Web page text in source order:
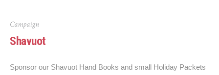
Campaign
Shavuot
Sponsor our Shavuot Hand Books and small Holiday Packets